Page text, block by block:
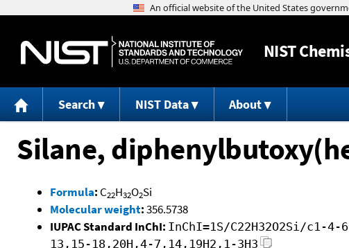
NIST
Search NIST Data About
Silane,
Formula: C22H32O2Si
Molecular weight:356.5738
IUPAC Standard InChI: InChI=1S/C22H32O2Si/c1-
13,15-18,20H,4-7,14,19H2,1-3H3